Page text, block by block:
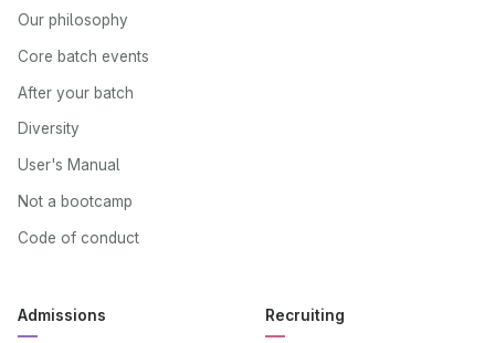
Our philosophy
Core batch events
After your batch
Diversity
User's Manual
Not a bootcamp
Code of conduct
Admissions Recruiting